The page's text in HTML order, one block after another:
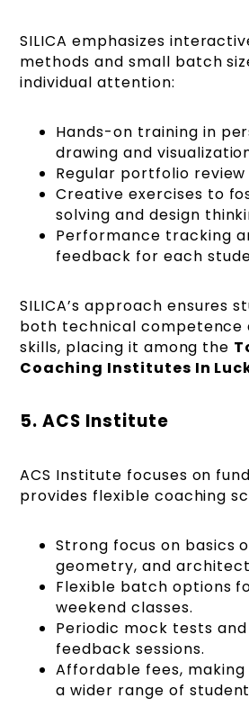
SILICA emphasizes
methods and small batch
individual attention:
Hands-on training in
drawing and
Regular portfolio review
Creative exercises to
solving and design
Performance tracking
feedback for each
SILICA’s approach ensures
both technical competence
skills, placing it among the
Coaching Institutes In
5. ACS Institute
ACS Institute focuses on
provides flexible coaching
Strong focus on basics
geometry, and
Flexible batch options
weekend classes.
Periodic mock tests
feedback sessions.
Affordable fees,
a wider range of